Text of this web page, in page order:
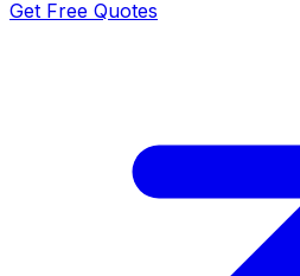
Get Free Quotes